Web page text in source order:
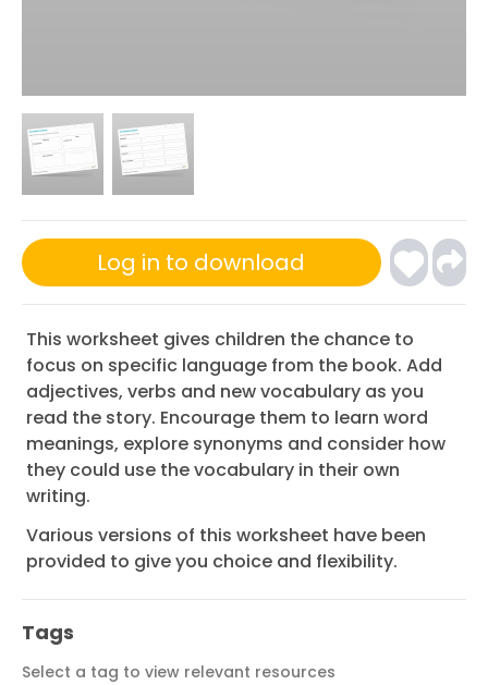
Log in to download
This worksheet gives children the chance to
focus on specific language from the book. Add
adjectives, verbs and new vocabulary as you
read the story. Encourage them to learn word
meanings, explore synonyms and consider how
they could use the vocabulary in their own
writing.
Various versions of this worksheet have been
provided to give you choice and flexibility.
Tags
Select a tag to view relevant resources